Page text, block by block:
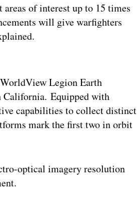
of interest up to 15 times
will give warfighters
Legion Earth
California. Equipped with
capabilities to collect distinct
mark the first two in orbit
optical imagery resolution